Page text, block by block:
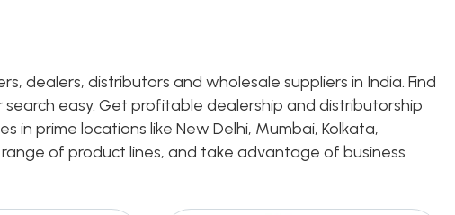
dealers, distributors and wholesale suppliers in India. Find
easy. Get profitable dealership and distributorship
in prime locations like New Delhi, Mumbai, Kolkata,
of product lines, and take advantage of business